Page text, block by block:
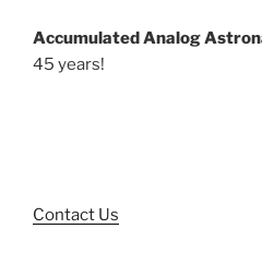
Accumulated Analog
45 years!
Contact Us